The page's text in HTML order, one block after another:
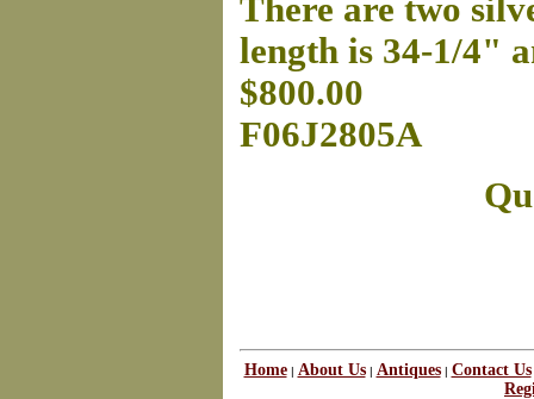
There are two
length is 34-1/4"
$800.00
F06J2805A
Home| About Us| Antiques| Contact Us